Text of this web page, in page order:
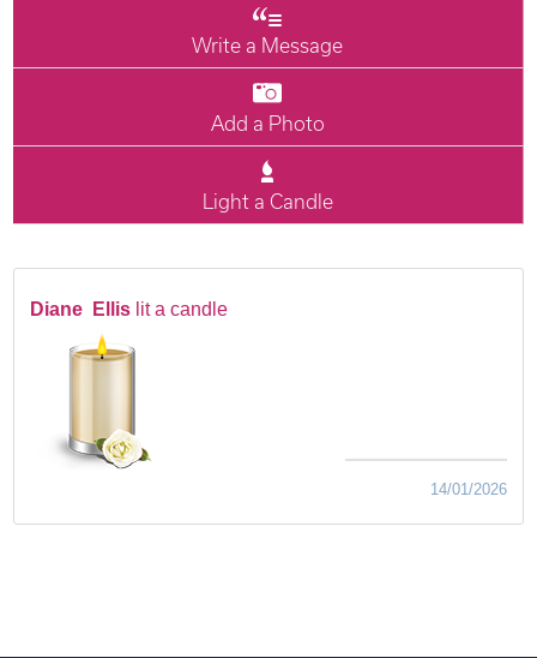
Write a Message
Add a Photo
Light a Candle
Diane Ellis lit a candle
14/01/2026